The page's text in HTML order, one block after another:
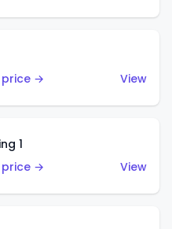
price →
View
1
price →
View